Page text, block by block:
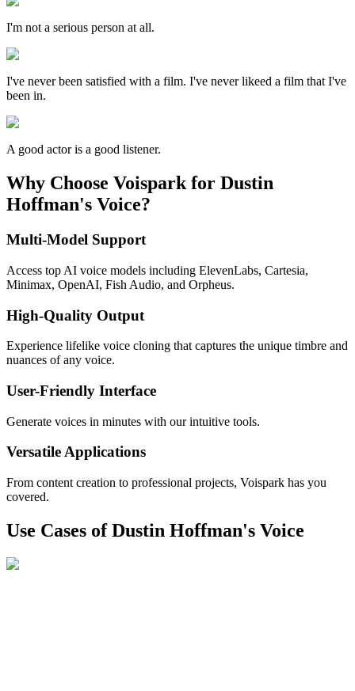
I'm not a serious person at all.
I've never been satisfied with a film. I've never likeed a film that I've
been in.
A good actor is a good listener.
Why Choose Voispark for Dustin
Hoffman's Voice?
Multi-Model Support
Access top AI voice models including ElevenLabs, Cartesia,
Minimax, OpenAI, Fish Audio, and Orpheus.
High-Quality Output
Experience lifelike voice cloning that captures the unique timbre and
nuances of any voice.
User-Friendly Interface
Generate voices in minutes with our intuitive tools.
Versatile Applications
From content creation to professional projects, Voispark has you
covered.
Use Cases of Dustin Hoffman's Voice